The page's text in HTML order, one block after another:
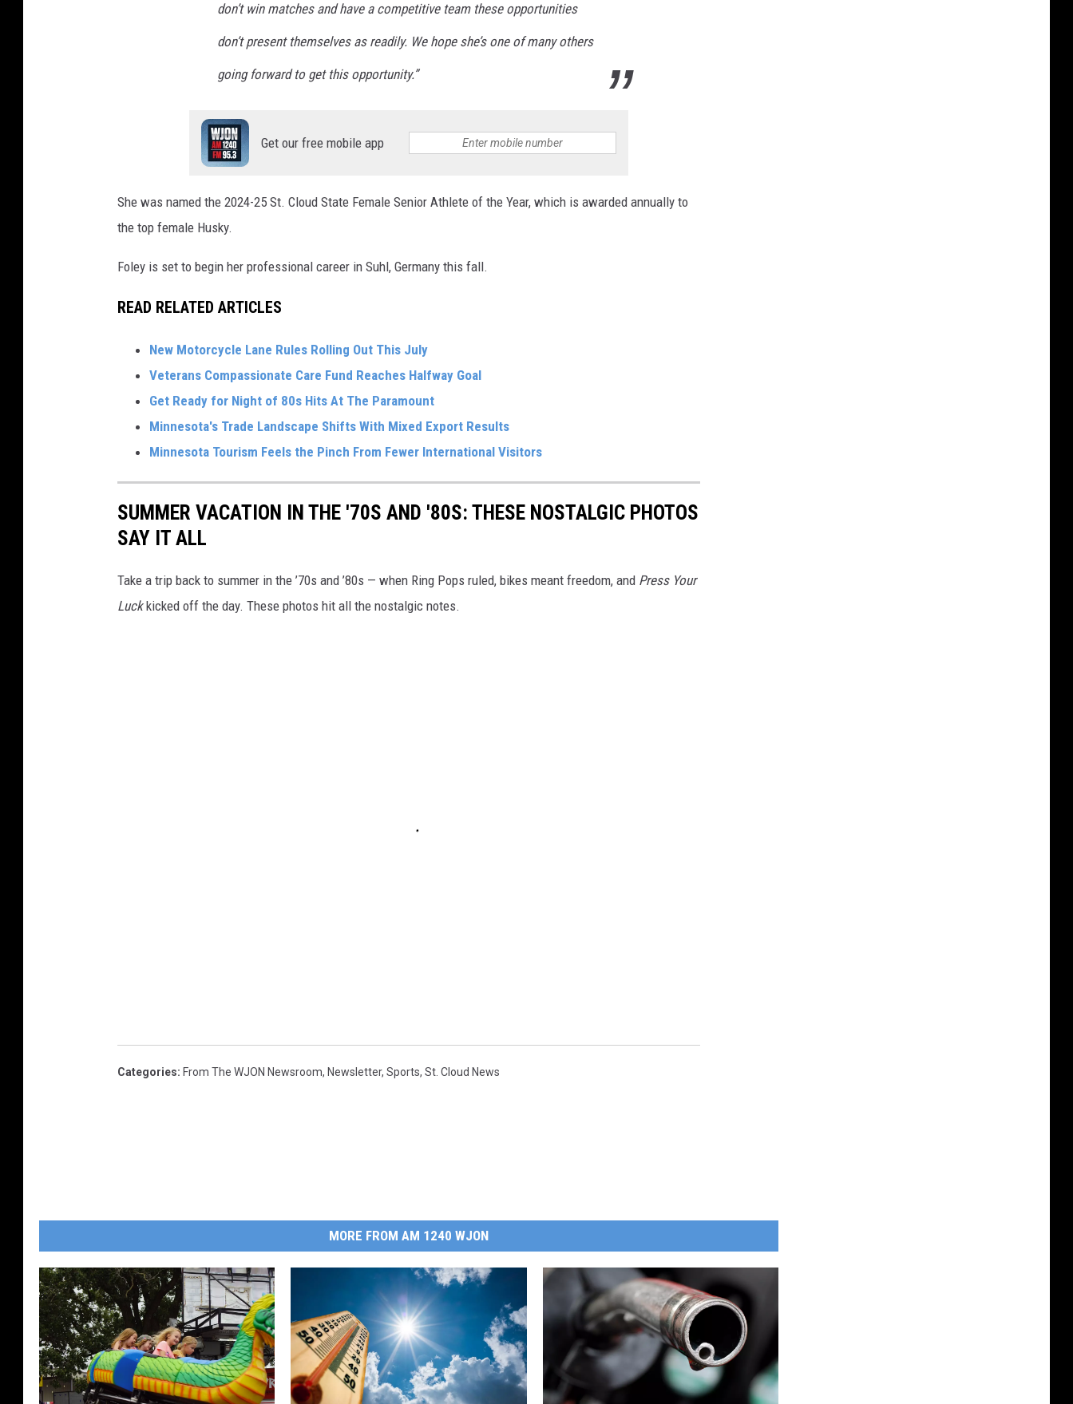
don’t win matches and have a competitive team these opportunities
don’t present themselves as readily. We hope she’s one of many others
going forward to get this opportunity.”
Get our free mobile app
She was named the 2024-25 St. Cloud State Female Senior Athlete of the Year, which is awarded annually to
the top female Husky.
Foley is set to begin her professional career in Suhl, Germany this fall.
READ RELATED ARTICLES
New Motorcycle Lane Rules Rolling Out This July
Veterans Compassionate Care Fund Reaches Halfway Goal
Get Ready for Night of 80s Hits At The Paramount
Minnesota's Trade Landscape Shifts With Mixed Export Results
Minnesota Tourism Feels the Pinch From Fewer International Visitors
SUMMER VACATION IN THE '70S AND '80S: THESE NOSTALGIC PHOTOS
SAY IT ALL
Take a trip back to summer in the ’70s and ’80s — when Ring Pops ruled, bikes meant freedom, and Press Your
Luckkicked off the day. These photos hit all the nostalgic notes.
Categories: From The WJON Newsroom, Newsletter, Sports, St. Cloud News
MORE FROM AM 1240 WJON